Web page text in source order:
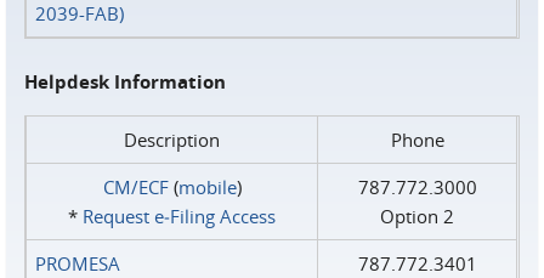
2039-FAB)
Helpdesk Information
Description
Phone
CM/ECF(mobile)
* Request e‑Filing Access
787.772.3000
Option 2
PROMESA
787.772.3401